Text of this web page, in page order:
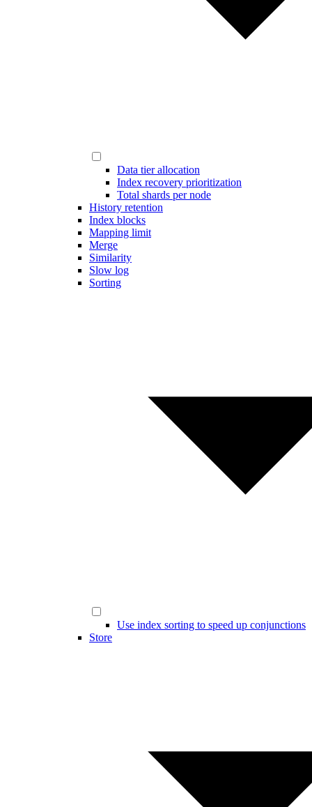
Data tier allocation
Index recovery prioritization
Total shards per node
History retention
Index blocks
Mapping limit
Merge
Similarity
Slow log
Sorting
Use index sorting to speed up conjunctions
Store